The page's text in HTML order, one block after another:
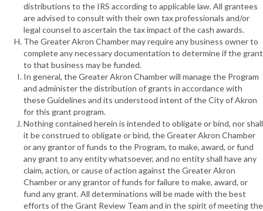
distributions to the IRS according to applicable law. All grantees
are advised to consult with their own tax professionals and/or
legal counsel to ascertain the tax impact of the cash awards.
The Greater Akron Chamber may require any business owner to
complete any necessary documentation to determine if the grant
to that business may be funded.
In general, the Greater Akron Chamber will manage the Program
and administer the distribution of grants in accordance with
these Guidelines and its understood intent of the City of Akron
for this grant program.
Nothing contained herein is intended to obligate or bind, nor shall
it be construed to obligate or bind, the Greater Akron Chamber
or any grantor of funds to the Program, to make, award, or fund
any grant to any entity whatsoever, and no entity shall have any
claim, action, or cause of action against the Greater Akron
Chamber or any grantor of funds for failure to make, award, or
fund any grant. All determinations will be made with the best
efforts of the Grant Review Team and in the spirit of meeting the